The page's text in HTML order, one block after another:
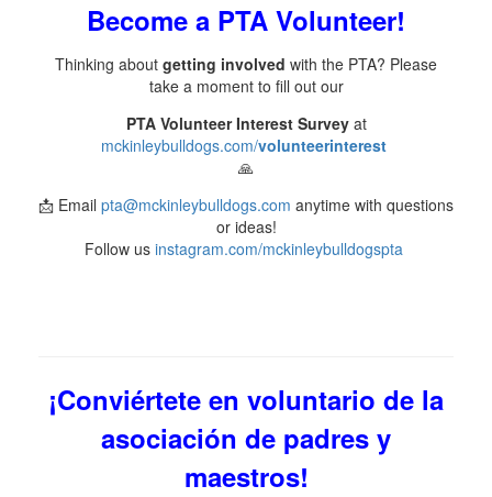
Become a PTA Volunteer!
Thinking about getting involved with the PTA? Please
take a moment to fill out our
PTA Volunteer Interest Survey at
mckinleybulldogs.com/volunteerinterest
🙏
📩 Email pta@mckinleybulldogs.com anytime with questions
or ideas!
Follow us instagram.com/mckinleybulldogspta
¡Conviértete en voluntario de la
asociación de padres y
maestros!